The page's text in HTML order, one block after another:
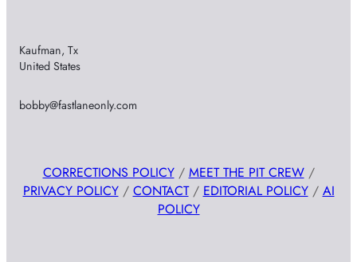
Kaufman, Tx
United States
bobby@fastlaneonly.com
CORRECTIONS POLICY/ MEET THE PIT CREW/
PRIVACY POLICY/ CONTACT/ EDITORIAL POLICY/ AI
POLICY